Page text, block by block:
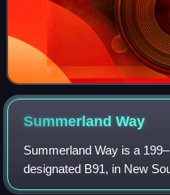
SummerlandWay
Summerland Way is a
designated B91, in New
from Grafton to the state